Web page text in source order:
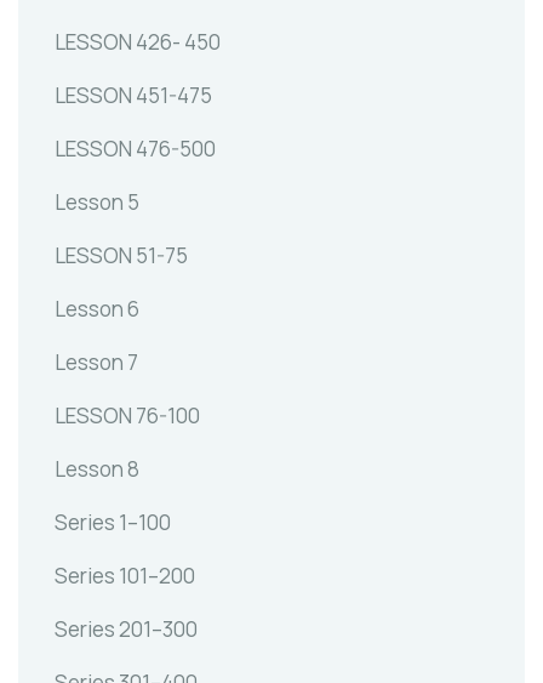
LESSON 426- 450
LESSON 451-475
LESSON 476-500
Lesson 5
LESSON 51-75
Lesson 6
Lesson 7
LESSON 76-100
Lesson 8
Series 1–100
Series 101–200
Series 201–300